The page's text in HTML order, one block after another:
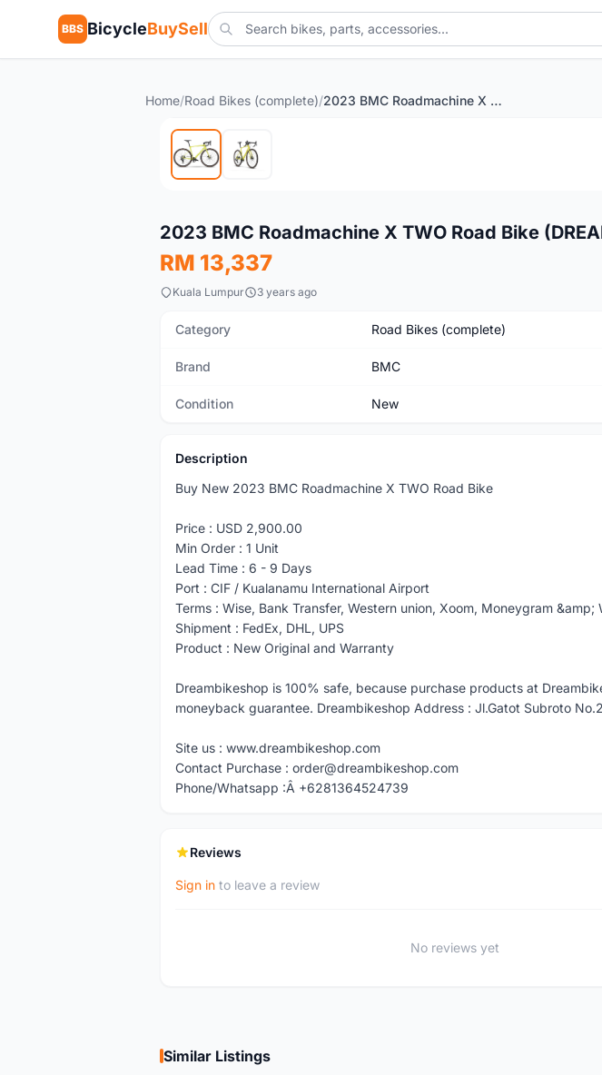
BBS BicycleBuySell
Home/Road Bikes (complete)/ 2023 BMC Roadmachine X TWO Road Bike (DREAMBIKESHOP)
New
2023 BMC Roadmachine X TWO Road Bike
RM 13,337
Kuala Lumpur 3 years ago
Category Road Bikes (complete)
Brand BMC
Condition New
Description
Buy New 2023 BMC Roadmachine X TWO Road Bike
Price : USD 2,900.00
Min Order : 1 Unit
Lead Time : 6 - 9 Days
Port : CIF / Kualanamu International Airport
Terms : Wise, Bank Transfer, Western union, Xoom, Moneygram &amp;
Shipment : FedEx, DHL, UPS
Product : New Original and Warranty
Dreambikeshop is 100% safe, because purchase products at
moneyback guarantee. Dreambikeshop Address : Jl.Gatot Subroto
Site us : www.dreambikeshop.com
Contact Purchase : order@dreambikeshop.com
Phone/Whatsapp :Â +6281364524739
Reviews
Sign in to leave a review
No reviews yet
Similar Listings